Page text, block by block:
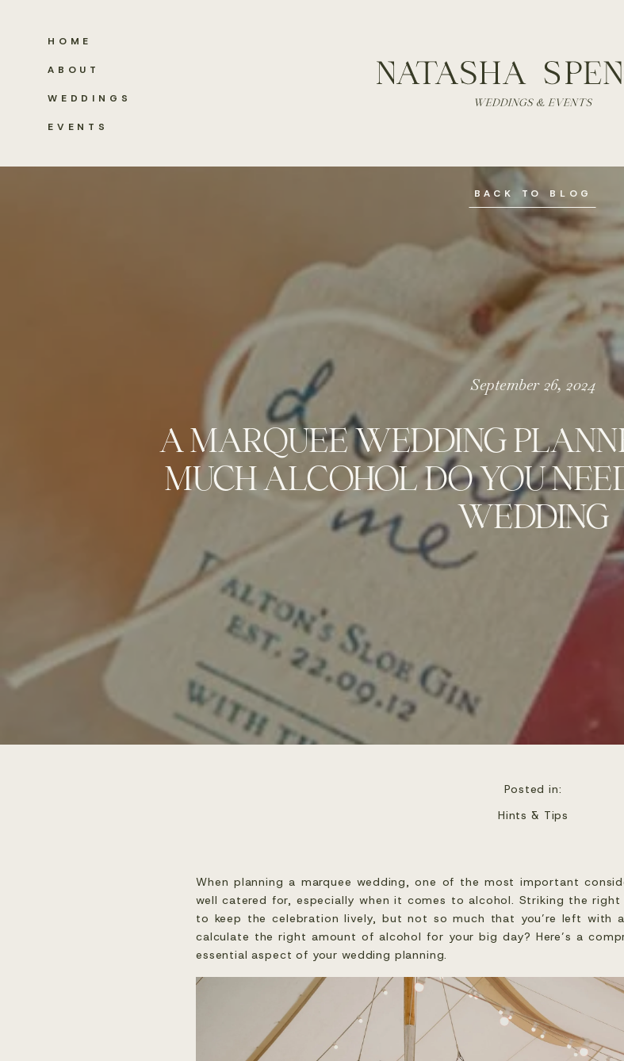
EVENTS
WEDDINGS
HOME
ABOUT
A MARQUEE WEDDING
MUCH ALCOHOL DO YOU
WEDDING
September 26, 2024
BACK TO BLOG
Posted in:
Hints & Tips
When planning a marquee wedding, one of the most important
well catered for, especially when it comes to alcohol. Striking the
to keep the celebration lively, but not so much that you’re left with
calculate the right amount of alcohol for your big day? Here’s a
essential aspect of your wedding planning.